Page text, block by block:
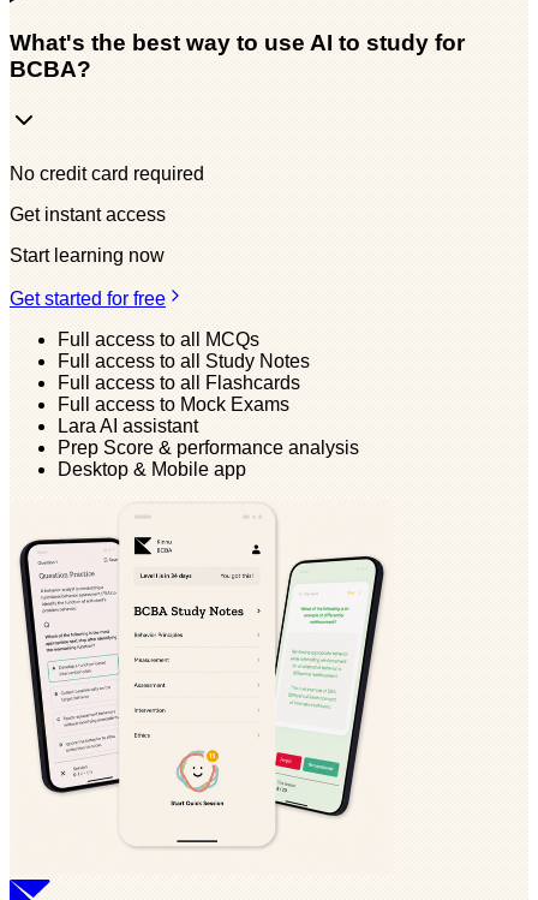
What's the best way to use AI to study for
BCBA?
No credit card required
Get instant access
Start learning now
Get started for free
Full access to all MCQs
Full access to all Study Notes
Full access to all Flashcards
Full access to Mock Exams
Lara AI assistant
Prep Score & performance analysis
Desktop & Mobile app